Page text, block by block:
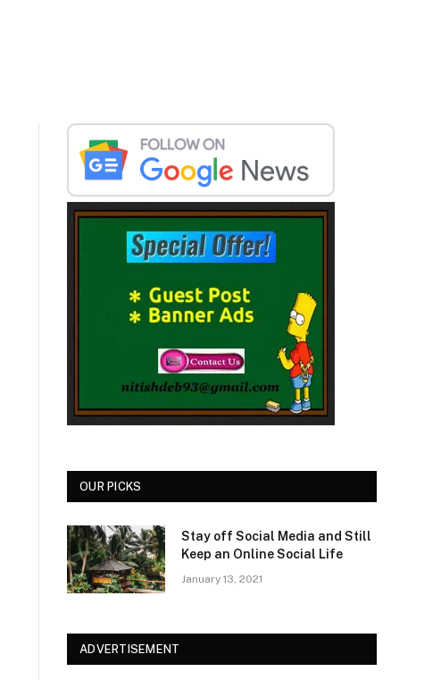
OUR PICKS
Stay off Social Media and Still
Keep an Online Social Life
January 13, 2021
ADVERTISEMENT